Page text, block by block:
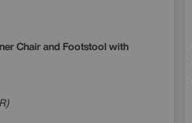
Chair and Footstool with